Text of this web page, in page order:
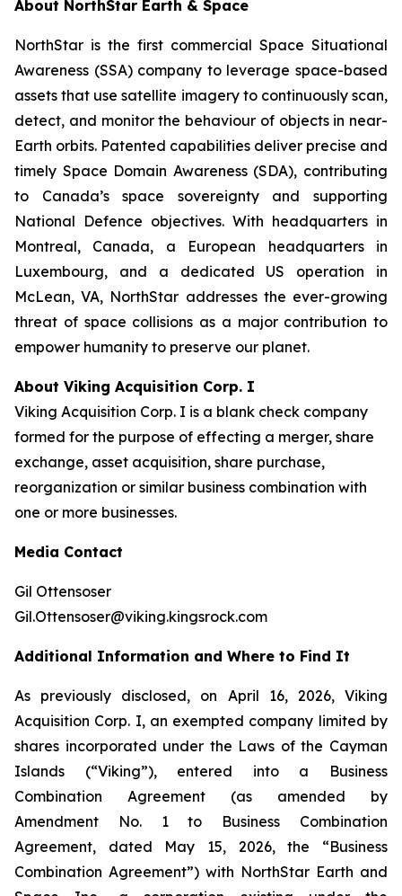
About NorthStar Earth & Space
NorthStar is the first commercial Space Situational
Awareness (SSA) company to leverage space-based
assets that use satellite imagery to continuously scan,
detect, and monitor the behaviour of objects in near-
Earth orbits. Patented capabilities deliver precise and
timely Space Domain Awareness (SDA), contributing
to Canada’s space sovereignty and supporting
National Defence objectives. With headquarters in
Montreal, Canada, a European headquarters in
Luxembourg, and a dedicated US operation in
McLean, VA, NorthStar addresses the ever-growing
threat of space collisions as a major contribution to
empower humanity to preserve our planet.
About Viking Acquisition Corp. I
Viking Acquisition Corp. I is a blank check company
formed for the purpose of effecting a merger, share
exchange, asset acquisition, share purchase,
reorganization or similar business combination with
one or more businesses.
Media Contact
Gil Ottensoser
Gil.Ottensoser@viking.kingsrock.com
Additional Information and Where to Find It
As previously disclosed, on April 16, 2026, Viking
Acquisition Corp. I, an exempted company limited by
shares incorporated under the Laws of the Cayman
Islands (“Viking”), entered into a Business
Combination Agreement (as amended by
Amendment No. 1 to Business Combination
Agreement, dated May 15, 2026, the “Business
Combination Agreement”) with NorthStar Earth and